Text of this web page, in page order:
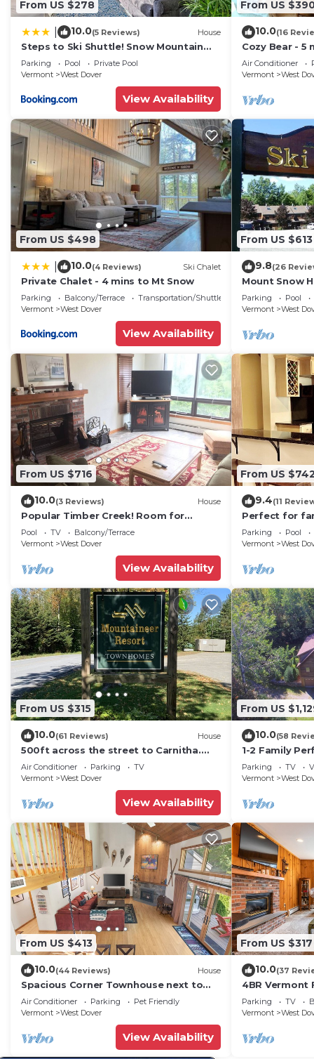
From US $278
10.0(5 Reviews) House
Steps to Ski Shuttle! Snow Mountain
Village Condo
Parking Pool
Private Pool
Vermont
West Dover
View Availability
From US
10.0(16
Cozy Bear - 5
Home
Air Conditioner
Vermont
West
From US $498
10.0(4 Reviews) Ski Chalet
Private Chalet - 4 mins to Mt Snow
Parking Balcony/Terrace
Transportation/Shuttle
Vermont
West Dover
View Availability
From US $613
9.8(26
Mount Snow
Trail w Shuttle
Parking Pool
Vermont
West
From US $716
10.0(3 Reviews) House
Popular Timber Creek! Room for
everyone, shuttle to mountain.
Pool TV
Balcony/Terrace
Vermont
West Dover
View Availability
From US $742
9.4(11
Perfect for
from Mount
to 12!
Parking Pool
Vermont
West
From US $315
10.0(61 Reviews) House
500ft across the street to Carnitha.
Gromet to main lift or take Moover to
Base
Air Conditioner Parking
TV
Vermont
West Dover
View Availability
From US
10.0(58
1-2 Family
+ Ammenities
Parking TV
Vermont
West
From US $413
10.0(44 Reviews) House
Spacious Corner Townhouse next to
Mt. Snow! Private hot tub!
Air Conditioner Parking
Pet Friendly
Vermont
West Dover
View Availability
From US $317
10.0(37
4BR Vermont
Hiking,
Parking TV
Vermont
West